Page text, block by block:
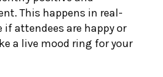
This happens in real-
if attendees are happy or
a live mood ring for your